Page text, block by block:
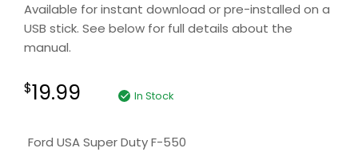
Available for instant download or pre-installed on a
USB stick. See below for full details about the
manual.
$19.99 In Stock
Ford USA Super Duty F-550